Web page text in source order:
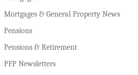
Mortgages & General Property News
Pensions
Pensions & Retirement
PFP Newsletters